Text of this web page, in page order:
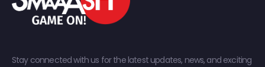
Stay connected with us for the latest updates, news, and exciting